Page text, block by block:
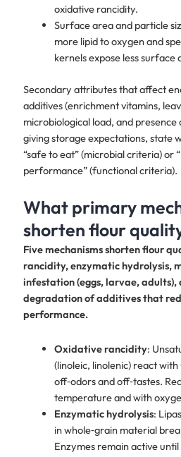
oxidative rancidity.
Surface area and particle
more lipid to oxygen and
kernels expose less
Secondary attributes that affect
additives (enrichment vitamins,
microbiological load, and presence
giving storage expectations, state
“safe to eat” (microbial criteria) or
performance” (functional criteria).
What primary
shorten flour
Five mechanisms shorten flour
rancidity, enzymatic hydrolysis,
infestation (eggs, larvae, adults),
degradation of additives that
performance.
Oxidative rancidity:
(linoleic, linolenic) react
off‑odors and off‑tastes.
temperature and with
Enzymatic hydrolysis:
in whole‑grain material
Enzymes remain active